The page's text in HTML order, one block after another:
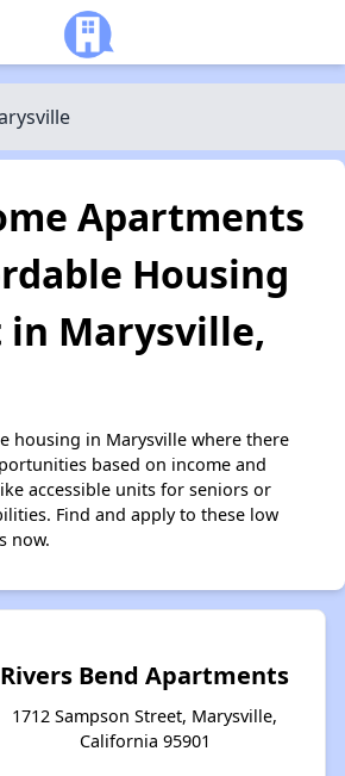
Apartments
Housing
in Marysville,
housing in Marysville where there
based on income and
accessible units for seniors or
Find and apply to these low
now.
Rivers Bend Apartments
1712 Sampson Street, Marysville,
California 95901